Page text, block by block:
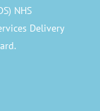
NHS
Delivery